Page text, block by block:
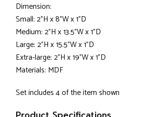
Dimension:
Small: 2”H x 8”W x 1”D
Medium: 2”H x 13.5”W x 1”D
Large: 2”H x 15.5”W x 1”D
Extra-large: 2”H x 19”W x 1”D
Materials: MDF
Set includes 4 of the item shown